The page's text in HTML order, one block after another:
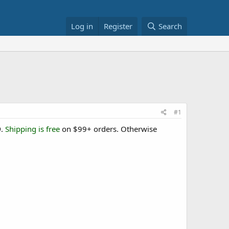
Log in Register Search
#1
. Shipping is free on $99+ orders. Otherwise